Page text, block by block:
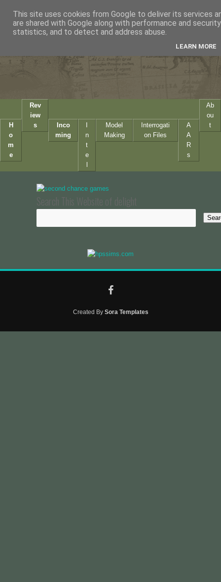
H
o
m
e
Rev
iew
s
Inco
ming
n
t
e
Model
Making
Interrogati
on Files
A
A
R
s
Ab
ou
t
Search This Website of delight
Created By Sora Templates
This site uses cookies from Google to deliver its services
are shared with Google along with performance and
statistics, and to detect and address abuse.
LEARN MORE